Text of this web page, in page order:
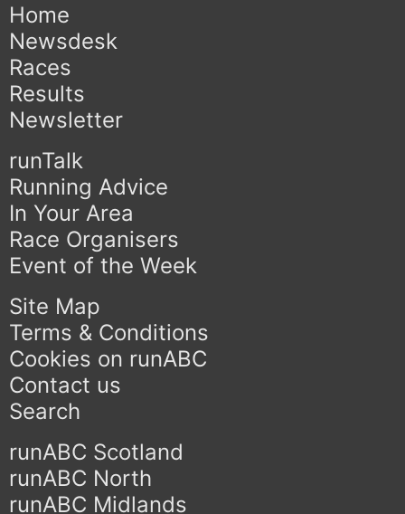
Home
Newsdesk
Races
Results
Newsletter
runTalk
Running Advice
In Your Area
Race Organisers
Event of the Week
Site Map
Terms & Conditions
Cookies on runABC
Contact us
Search
runABC Scotland
runABC North
runABC Midlands